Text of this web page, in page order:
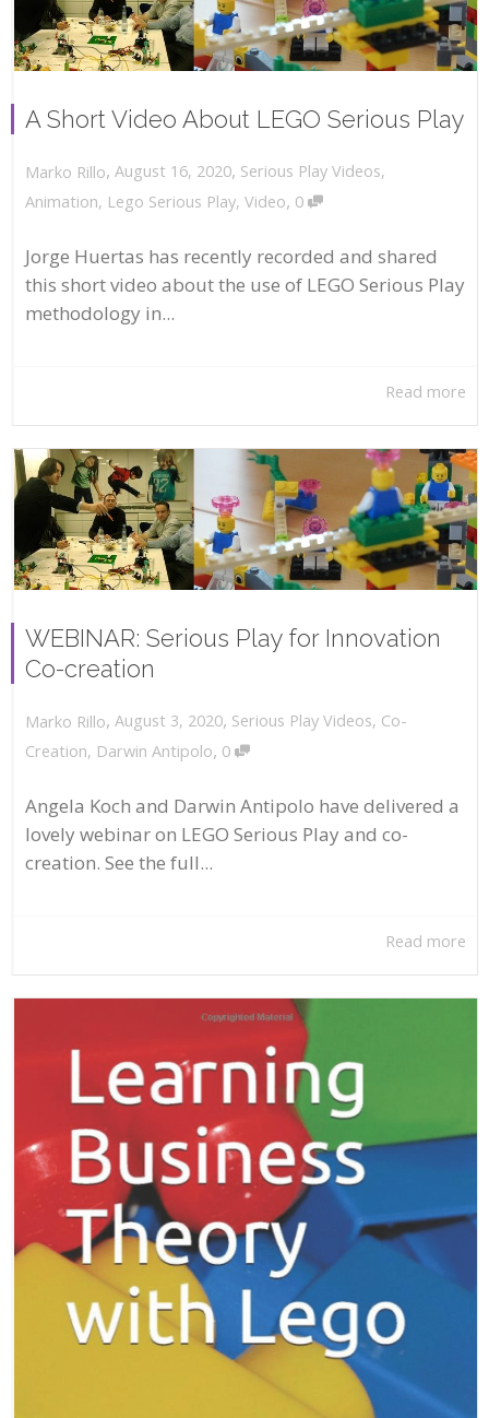
A Short Video About LEGO Serious Play
Marko Rillo, August 16, 2020, Serious Play Videos,
Animation, Lego Serious Play, Video, 0
Jorge Huertas has recently recorded and shared
this short video about the use of LEGO Serious Play
methodology in...
Read more
WEBINAR: Serious Play for Innovation
Co-creation
Marko Rillo, August 3, 2020, Serious Play Videos, Co-
Creation, Darwin Antipolo, 0
Angela Koch and Darwin Antipolo have delivered a
lovely webinar on LEGO Serious Play and co-
creation. See the full...
Read more